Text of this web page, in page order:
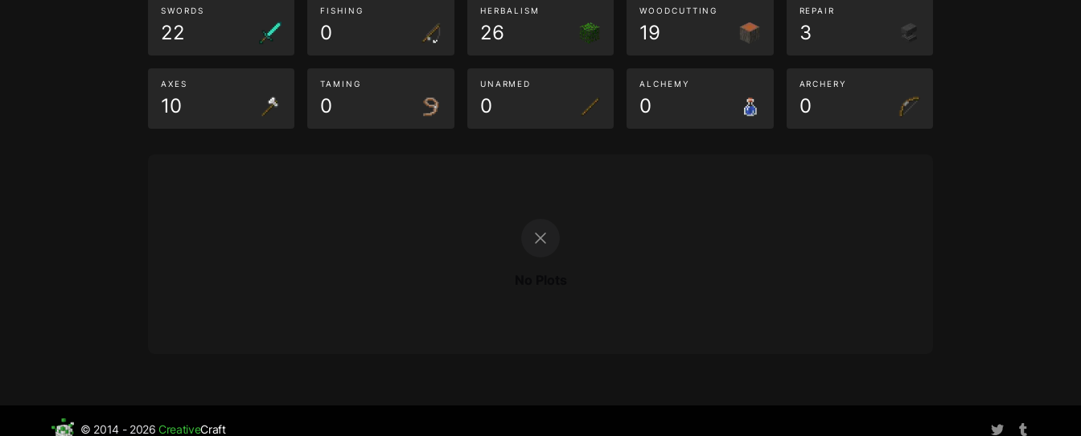
SWORDS
22
FISHING
0
HERBALISM
26
WOODCUTTING
19
REPAIR
3
AXES
10
TAMING
0
UNARMED
0
ALCHEMY
0
ARCHERY
0
© 2014 - 2026CreativeCraft